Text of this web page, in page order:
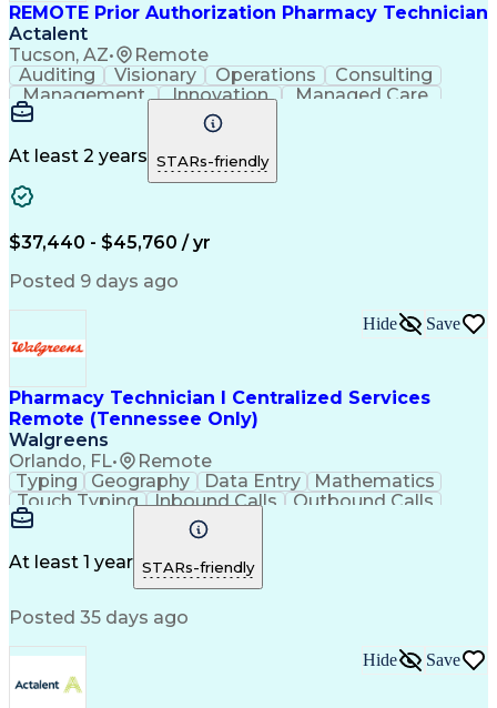
REMOTE Prior Authorization Pharmacy Technician
Actalent
Tucson, AZ• Remote
Auditing Visionary Operations
Consulting
Management
Innovation
Managed Care
Microsoft Outlook
Pharmacy Operations
Medical Prescription
Clinical Documentation
At least 2 years STARs-friendly
$37,440 - $45,760 / yr
Posted 9 days ago
Pharmacy Technician I Centralized Services
Remote (Tennessee Only)
Walgreens
Orlando, FL• Remote
Hide Save
Typing Geography Data Entry
Mathematics
Touch Typing
Inbound Calls
Outbound Calls
Customer Service
Customer Inquiries
Pharmacy Experience
Document Formatting
Medical Prescription
Patient Registration
Medical Abbreviations
At least 1 year STARs-friendly
Posted 35 days ago
Hide Save